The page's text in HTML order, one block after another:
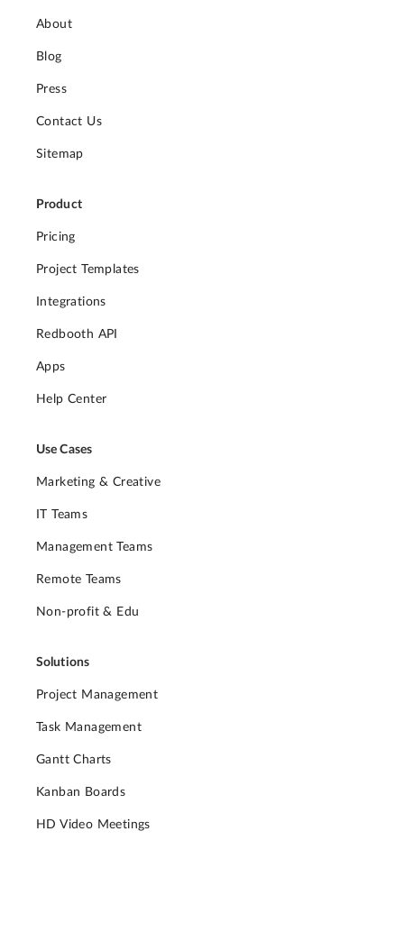
About
Blog
Press
Contact Us
Sitemap
Product
Pricing
Project Templates
Integrations
Redbooth API
Apps
Help Center
Use Cases
Marketing & Creative
IT Teams
Management Teams
Remote Teams
Non-profit & Edu
Solutions
Project Management
Task Management
Gantt Charts
Kanban Boards
HD Video Meetings